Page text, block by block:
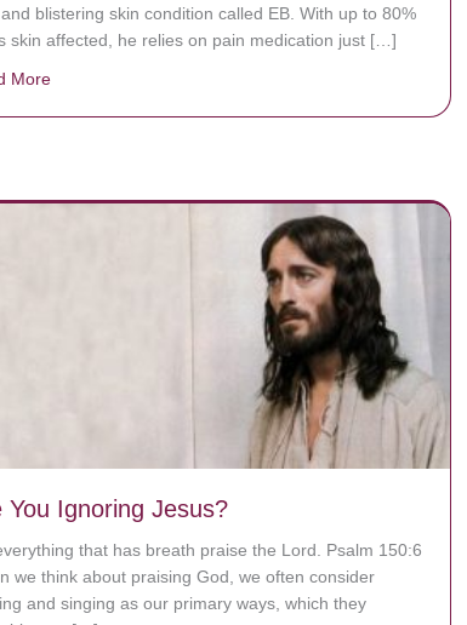
blistering skin condition called EB. With up to 80%
skin affected, he relies on pain medication just […]
More
You Ignoring Jesus?
that has breath praise the Lord. Psalm 150:6
we think about praising God, we often consider
and singing as our primary ways, which they